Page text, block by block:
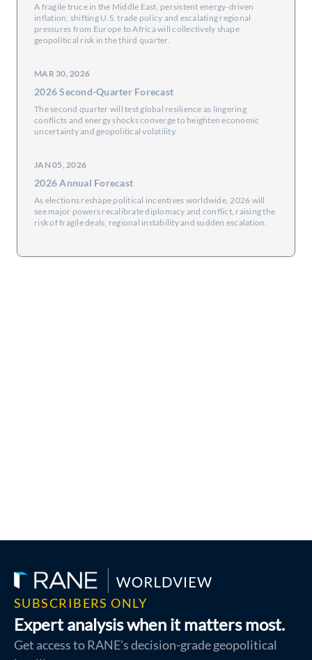
A fragile truce in the Middle East, persistent energy-driven
inflation, shifting U.S. trade policy and escalating regional
pressures from Europe to Africa will collectively shape
geopolitical risk in the third quarter.
MAR 30, 2026
2026 Second-Quarter Forecast
The second quarter will test global resilience as lingering
conflicts and energy shocks converge to heighten economic
uncertainty and geopolitical volatility.
JAN 05, 2026
2026 Annual Forecast
As elections reshape political incentives worldwide, 2026 will
see major powers recalibrate diplomacy and conflict, raising the
risk of fragile deals, regional instability and sudden escalation.
SUBSCRIBERS ONLY
Expert analysis when it matters most.
Get access to RANE's decision-grade geopolitical